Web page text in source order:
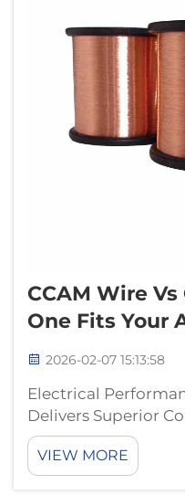
CCAM Wire
One Fits Your
2026-02-07 15:13:58
Electrical
Delivers Superior
Reliability Copper
DC Resistance:
in Real-World Data
VIEW MORE